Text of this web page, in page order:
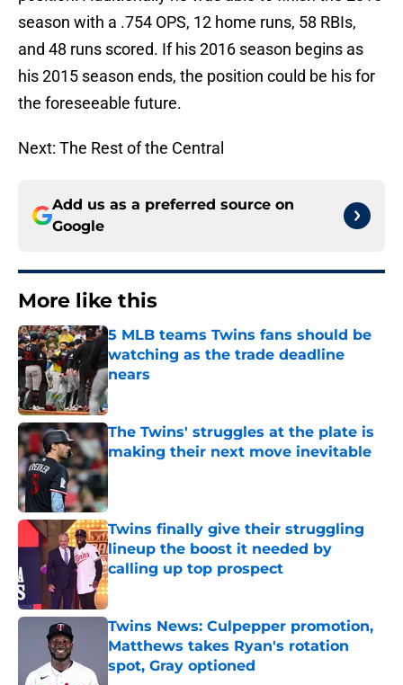
season with a .754 OPS, 12 home runs, 58 RBIs,
and 48 runs scored. If his 2016 season begins as
his 2015 season ends, the position could be his for
the foreseeable future.
Next: The Rest of the Central
Add us as a preferred source on
Google
More like this
5 MLB teams Twins fans should be
watching as the trade deadline
nears
Published by on Invalid Date
The Twins' struggles at the plate is
making their next move inevitable
Published by on Invalid Date
Twins finally give their struggling
lineup the boost it needed by
calling up top prospect
Published by on Invalid Date
Twins News: Culpepper promotion,
Matthews takes Ryan's rotation
spot, Gray optioned